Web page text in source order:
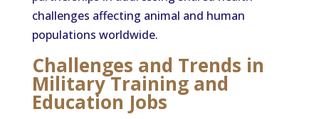
challenges affecting animal and human
populations worldwide.
Challenges and Trends in
Military Training and
Education Jobs